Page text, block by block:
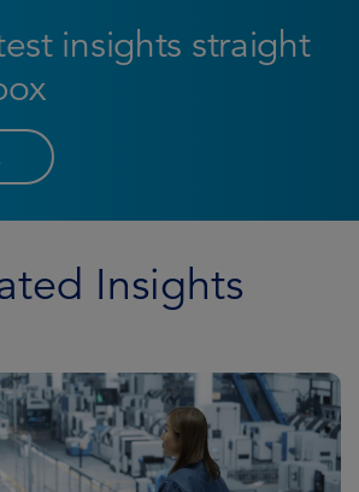
insights straight
Insights